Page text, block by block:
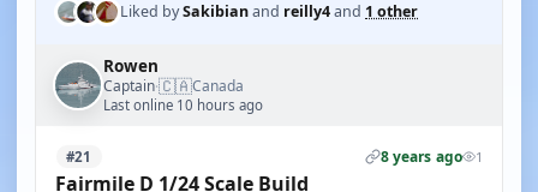
Liked bySakibianand reilly4and 1 other
Rowen
Captain·🇨🇦Canada
Last online 10 hours ago
#21 8 years ago 1
Fairmile D 1/24 Scale Build